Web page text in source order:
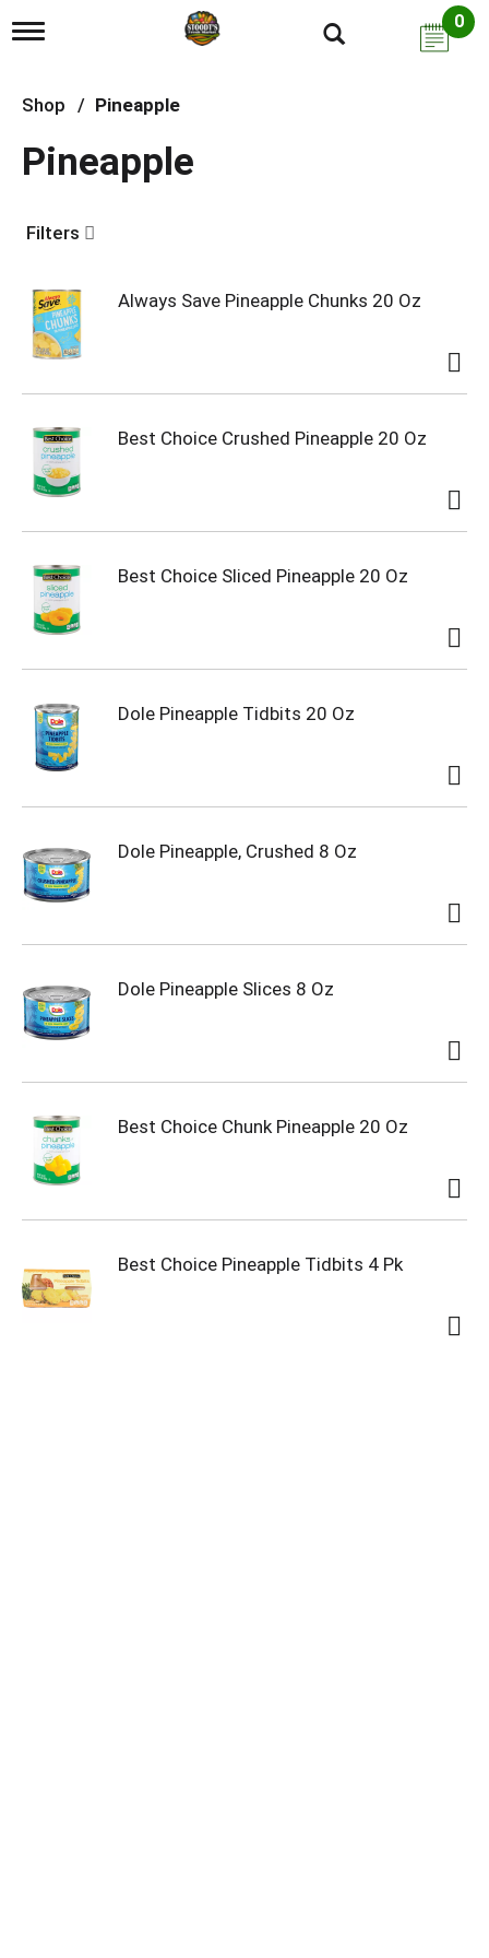
T
g
l
n
a
g
o
n
0
Shop / Pineapple
Pineapple
Filters
Always Save Pineapple Chunks 20 Oz
Best Choice Crushed Pineapple 20 Oz
Best Choice Sliced Pineapple 20 Oz
Dole Pineapple Tidbits 20 Oz
Dole Pineapple, Crushed 8 Oz
Dole Pineapple Slices 8 Oz
Best Choice Chunk Pineapple 20 Oz
Best Choice Pineapple Tidbits 4 Pk